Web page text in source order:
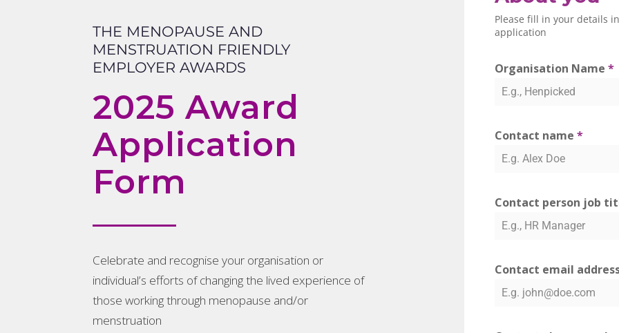
THE MENOPAUSE AND
MENSTRUATION FRIENDLY
EMPLOYER AWARDS
2025 Award
Application
Form
Celebrate and recognise your organisation or
individual’s efforts of changing the lived experience of
those working through menopause and/or
menstruation
Please fill in your details
application
Organisation Name *
Contact name *
Contact person job
Contact email